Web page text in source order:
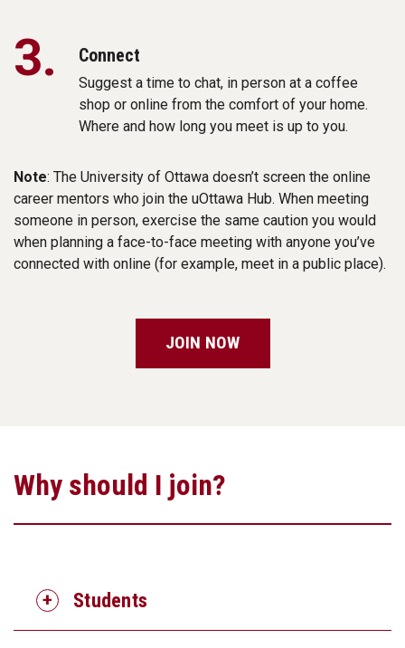
3. Connect
Suggest a time to chat, in person at a coffee
shop or online from the comfort of your home.
Where and how long you meet is up to you.
Note: The University of Ottawa doesn’t screen the online
career mentors who join the uOttawa Hub. When meeting
someone in person, exercise the same caution you would
when planning a face-to-face meeting with anyone you’ve
connected with online (for example, meet in a public place).
JOIN NOW
Why should I join?
Students